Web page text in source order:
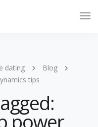
dating
Blog
tips
power